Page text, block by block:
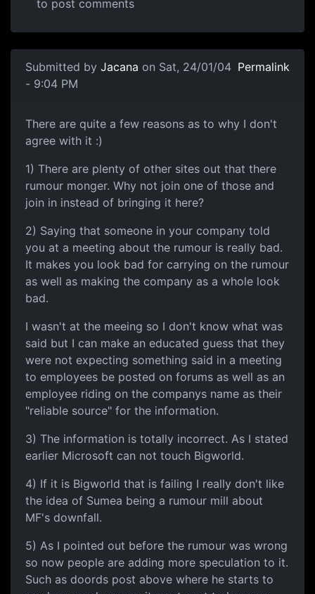
to post comments
Submitted by Jacana on Sat, 24/01/04
- 9:04 PM
Permalink
There are quite a few reasons as to why I don't
agree with it :)
1) There are plenty of other sites out that there
rumour monger. Why not join one of those and
join in instead of bringing it here?
2) Saying that someone in your company told
you at a meeting about the rumour is really bad.
It makes you look bad for carrying on the rumour
as well as making the company as a whole look
bad.
I wasn't at the meeing so I don't know what was
said but I can make an educated guess that they
were not expecting something said in a meeting
to employees be posted on forums as well as an
employee riding on the companys name as their
"reliable source" for the information.
3) The information is totally incorrect. As I stated
earlier Microsoft can not touch Bigworld.
4) If it is Bigworld that is failing I really don't like
the idea of Sumea being a rumour mill about
MF's downfall.
5) As I pointed out before the rumour was wrong
so now people are adding more speculation to it.
Such as doords post above where he starts to